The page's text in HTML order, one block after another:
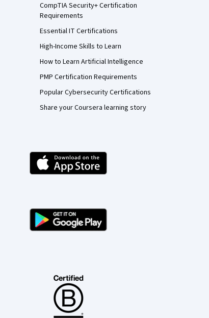
CompTIA Security+ Certification
Requirements
Essential IT Certifications
High-Income Skills to Learn
How to Learn Artificial Intelligence
PMP Certification Requirements
Popular Cybersecurity Certifications
Share your Coursera learning story